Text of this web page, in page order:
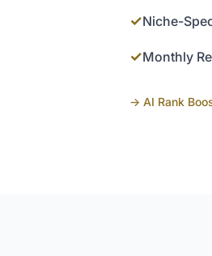
✓Niche-
✓Monthly
→ AI Rank